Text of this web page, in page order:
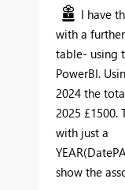
I have
with a
table- using
PowerBI.
2024 the
2025 £1500.
with just a
YEAR(
show the